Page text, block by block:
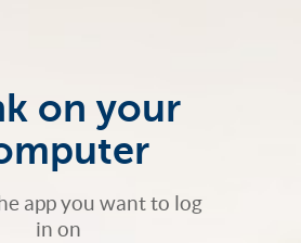
on your
app you want to log
in on